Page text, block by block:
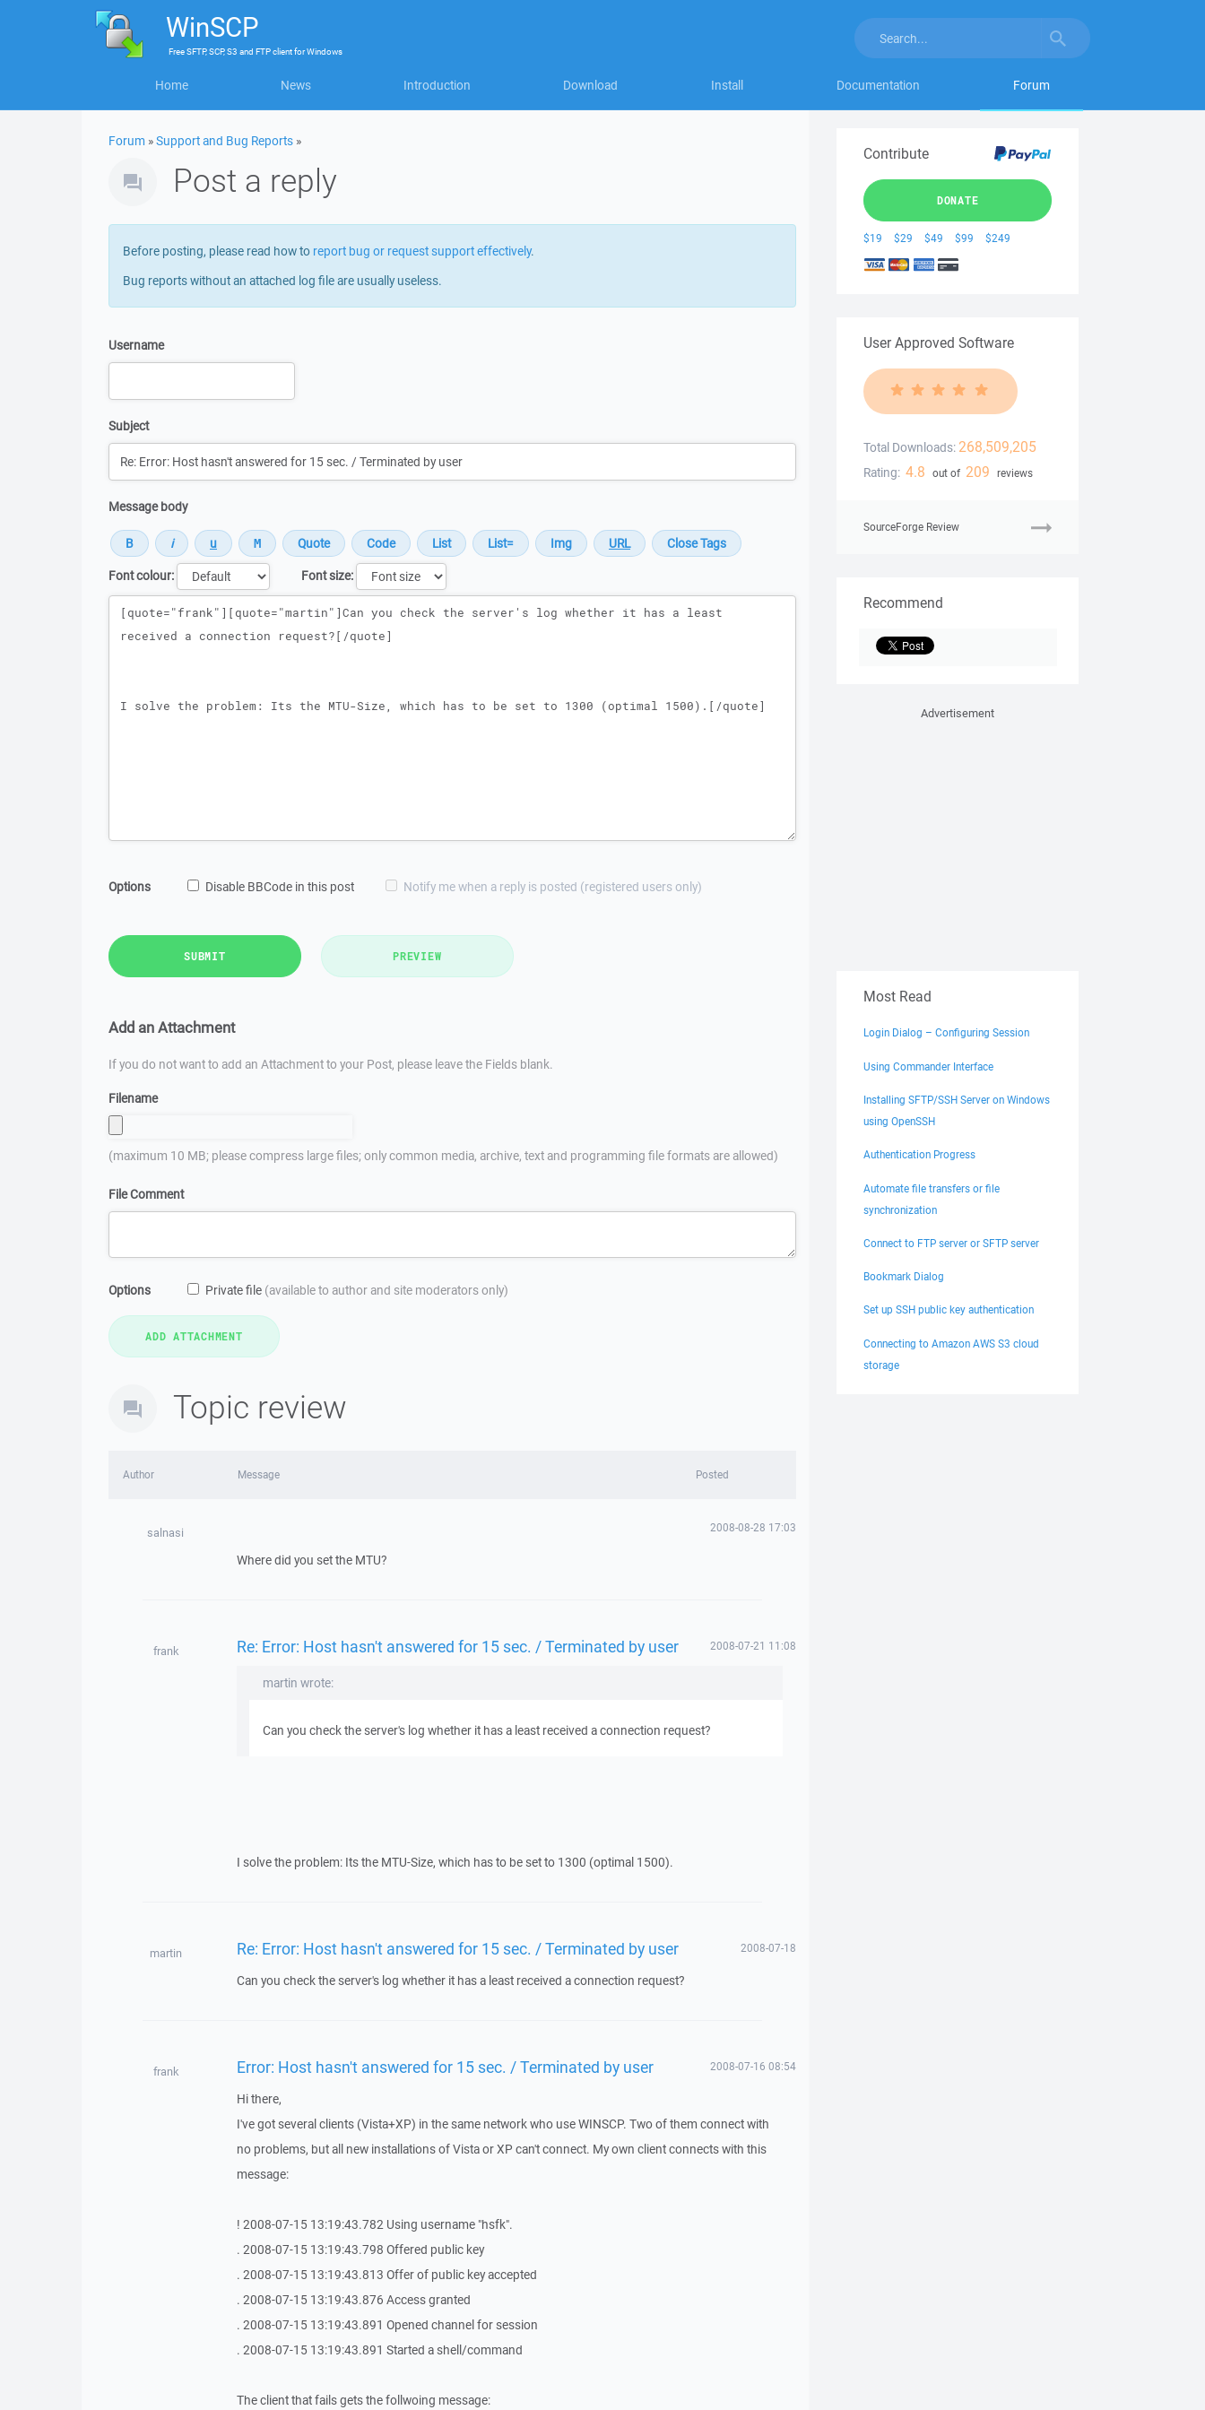
WinSCP
FreeSFTP, SCP, S3 and FTP clientforWindows
Home News Introduction Download Install Documentation Forum
Forum »Support and Bug Reports »
Post a reply
Before posting, please read how to report bug or request support effectively.
Bug reports without an attached log file are usually useless.
Username
Subject
Message body
Font colour:
Font size:
Message
Options Disable BBCode in this post Notify me when a reply is posted (registered users only)
SUBMIT PREVIEW
Add an Attachment
If you do not want to add an Attachment to your Post, please leave the Fields blank.
Filename
(maximum 10 MB; please compress large files; only common media, archive, text and programming file formats are allowed)
File Comment
Options Private file (available to author and site moderators only)
Topic review
Author Message Posted
salnasi 2008-08-28 17:03
Where did you set the MTU?
frank Re: Error: Host hasn't answered for 15 sec. / Terminated by user 2008-07-21 11:08
martin wrote:
Can you check the server's log whether it has a least received a connection request?
I solve the problem: Its the MTU-Size, which has to be set to 1300 (optimal 1500).
martin Re: Error: Host hasn't answered for 15 sec. / Terminated by user 2008-07-18
Can you check the server's log whether it has a least received a connection request?
frank Error: Host hasn't answered for 15 sec. / Terminated by user 2008-07-16 08:54
Hi there,
I've got several clients (Vista+XP) in the same network who use WINSCP. Two of them connect with
no problems, but all new installations of Vista or XP can't connect. My own client connects with this
message:
! 2008-07-15 13:19:43.782 Using username "hsfk".
. 2008-07-15 13:19:43.798 Offered public key
. 2008-07-15 13:19:43.813 Offer of public key accepted
. 2008-07-15 13:19:43.876 Access granted
. 2008-07-15 13:19:43.891 Opened channel for session
. 2008-07-15 13:19:43.891 Started a shell/command
The client that fails gets the follwoing message:
Contribute
DONATE
$19 $29 $49 $99 $249
User Approved Software
Total Downloads: 268,509,205
Rating: 4.8 out of 209 reviews
SourceForge Review
Recommend
Advertisement
Most Read
Login Dialog – Configuring Session
Using Commander Interface
Installing SFTP/SSH Server on Windows
using OpenSSH
Authentication Progress
Automate file transfers or file
synchronization
Connect to FTP server or SFTP server
Bookmark Dialog
Set up SSH public key authentication
Connecting to Amazon AWS S3 cloud
storage